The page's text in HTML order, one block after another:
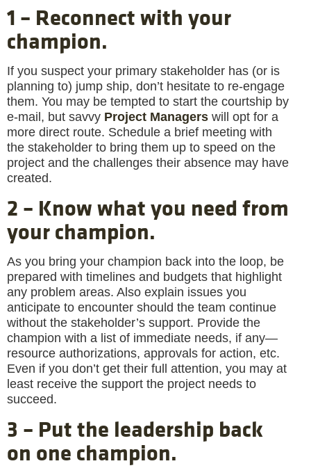
1 – Reconnect with your
champion.
If you suspect your primary stakeholder has (or is
planning to) jump ship, don’t hesitate to re-engage
them. You may be tempted to start the courtship by
e-mail, but savvy Project Managers will opt for a
more direct route. Schedule a brief meeting with
the stakeholder to bring them up to speed on the
project and the challenges their absence may have
created.
2 – Know what you need from
your champion.
As you bring your champion back into the loop, be
prepared with timelines and budgets that highlight
any problem areas. Also explain issues you
anticipate to encounter should the team continue
without the stakeholder’s support. Provide the
champion with a list of immediate needs, if any—
resource authorizations, approvals for action, etc.
Even if you don’t get their full attention, you may at
least receive the support the project needs to
succeed.
3 – Put the leadership back
on one champion.